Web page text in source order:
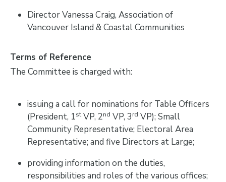
Director Vanessa Craig, Association of
Vancouver Island & Coastal Communities
Terms of Reference
The Committee is charged with:
issuing a call for nominations for Table Officers
(President, 1stVP, 2nd VP, 3rd VP); Small
Community Representative; Electoral Area
Representative; and five Directors at Large;
providing information on the duties,
responsibilities and roles of the various offices;